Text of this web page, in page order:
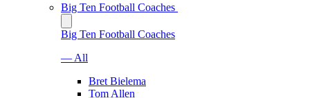
Big Ten Football Coaches
Big Ten Football Coaches
— All
Bret Bielema
Tom Allen